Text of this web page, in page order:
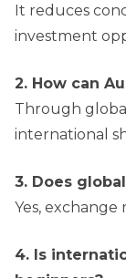
It reduces
investment
2. How can
Through
international
3. Does
Yes,
4. Is